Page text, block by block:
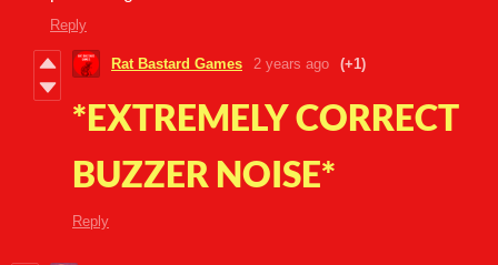
Reply
Rat Bastard Games 2 years ago (+1)
*EXTREMELY CORRECT
BUZZER NOISE*
Reply